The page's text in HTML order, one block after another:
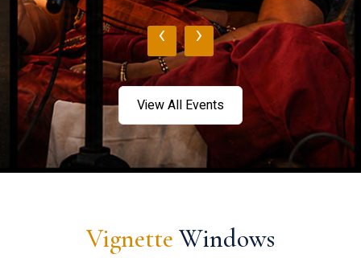
‹ ›
View All Events
Vignette Windows